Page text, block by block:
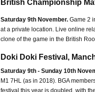
British Championship
Saturday 9th November. Game 2
at a private location. Live online
clone of the game in the British
Doki Doki Festival,
Saturday 9th - Sunday 10th
M1 7HL (as in 2018). BGA
festival this year is doubled, with